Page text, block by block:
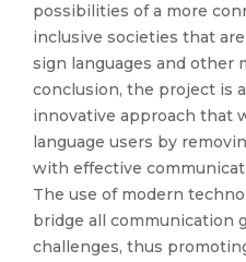
possibilities of a more
inclusive societies that
sign languages and other
conclusion, the project is
innovative approach that
language users by
with effective
The use of modern
bridge all communication
challenges, thus